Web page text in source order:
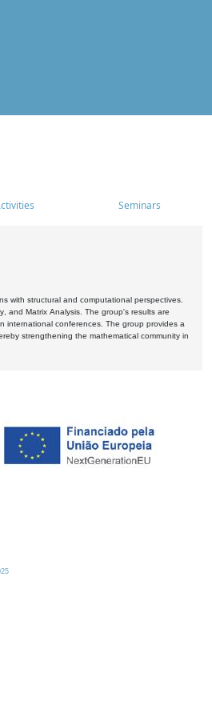
Seminars
with structural and computational perspectives.
and Matrix Analysis. The group's results are
international conferences. The group provides a
strengthening the mathematical community in